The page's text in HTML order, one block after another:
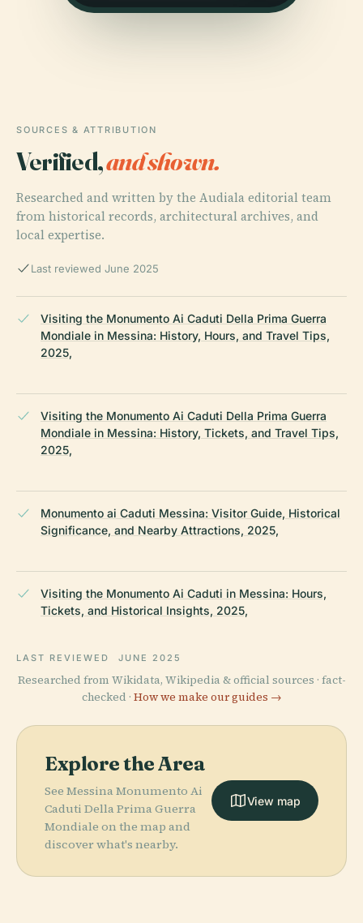
SOURCES & ATTRIBUTION
Verified,and shown.
Researched and written by the Audiala editorial team
from historical records, architectural archives, and
local expertise.
Last reviewed June 2025
Visiting the Monumento Ai Caduti Della Prima Guerra
Mondiale in Messina: History, Hours, and Travel Tips,
2025,
Visiting the Monumento Ai Caduti Della Prima Guerra
Mondiale in Messina: History, Tickets, and Travel Tips,
2025,
Monumento ai Caduti Messina: Visitor Guide, Historical
Significance, and Nearby Attractions, 2025,
Visiting the Monumento Ai Caduti in Messina: Hours,
Tickets, and Historical Insights, 2025,
LAST REVIEWED JUNE 2025
Researched from Wikidata, Wikipedia & official sources · fact-
checked · How we make our guides →
Explore the Area
See Messina Monumento Ai
Caduti Della Prima Guerra
Mondiale on the map and
discover what's nearby.
View map